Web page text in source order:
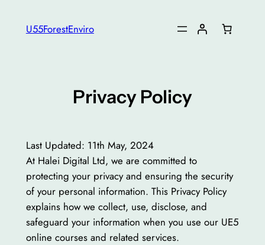
U55ForestEnviro
Privacy Policy
Last Updated: 11th May, 2024
At Halei Digital Ltd, we are committed to
protecting your privacy and ensuring the security
of your personal information. This Privacy Policy
explains how we collect, use, disclose, and
safeguard your information when you use our UE5
online courses and related services.